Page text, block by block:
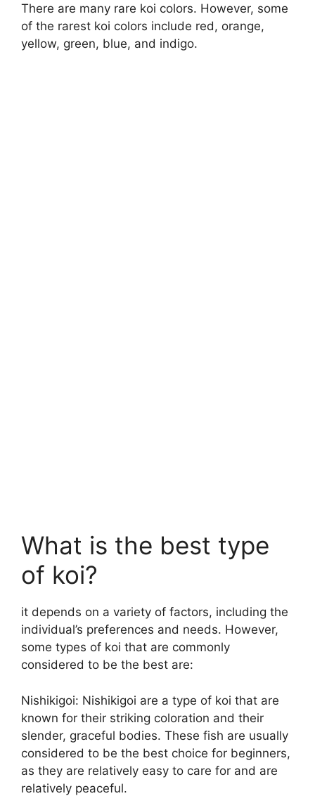
There are many rare koi colors. However, some
of the rarest koi colors include red, orange,
yellow, green, blue, and indigo.
What is the best type
of koi?
it depends on a variety of factors, including the
individual’s preferences and needs. However,
some types of koi that are commonly
considered to be the best are:
Nishikigoi: Nishikigoi are a type of koi that are
known for their striking coloration and their
slender, graceful bodies. These fish are usually
considered to be the best choice for beginners,
as they are relatively easy to care for and are
relatively peaceful.